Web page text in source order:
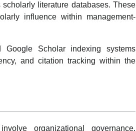
literature databases. These
influence within management-
Google Scholar indexing systems
and citation tracking within the
organizational governance,